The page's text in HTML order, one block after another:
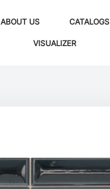
ABOUT US CATALOGS
VISUALIZER